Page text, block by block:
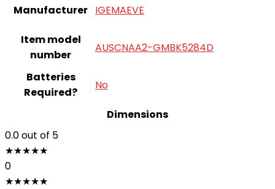
Manufacturer IGEMAEVE
Item model
number
AUSCNAA2-GMBK5284D
Batteries
Required?
‎No
Dimensions
0.0out of 5
★★★★★
0
★★★★★